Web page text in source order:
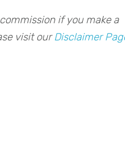
if you make a
visit our Disclaimer